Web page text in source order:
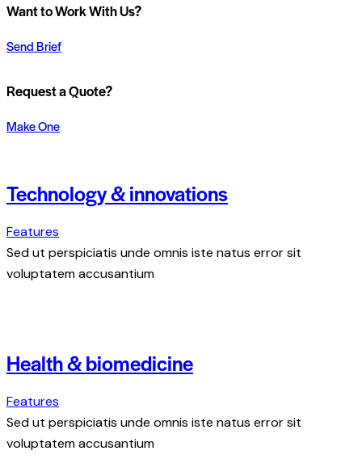
Want to Work With Us?
Send Brief
Request a Quote?
Make One
Technology & innovations
Features
Sed ut perspiciatis unde omnis iste natus error sit
voluptatem accusantium
Health & biomedicine
Features
Sed ut perspiciatis unde omnis iste natus error sit
voluptatem accusantium